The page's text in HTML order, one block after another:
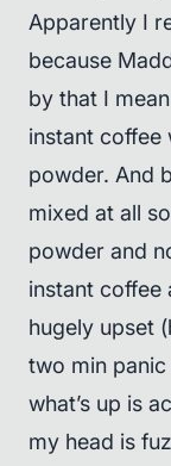
Apparently I
because
by that I
instant coffee
powder. And
mixed at all
powder and
instant coffee
hugely upset
two min
what’s up is
my head is